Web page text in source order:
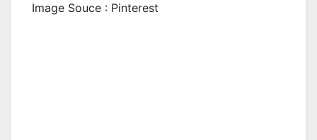
Image Souce : Pinterest